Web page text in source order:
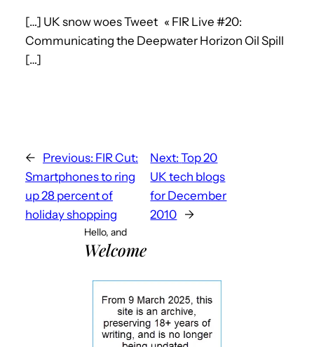
[…] UK snow woes Tweet « FIR Live #20:
Communicating the Deepwater Horizon Oil Spill
[…]
← Previous: FIR Cut:
Smartphones to ring
up 28 percent of
holiday shopping
Next: Top 20
UK tech blogs
for December
2010 →
Hello, and
Welcome